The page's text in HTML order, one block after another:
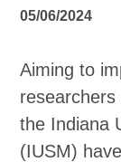
05/06/2024
Aiming to
researchers
the Indiana
(IUSM)